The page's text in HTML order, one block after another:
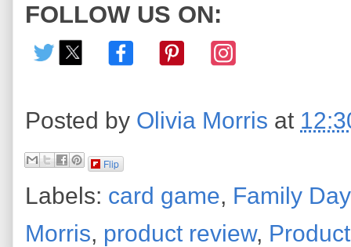
FOLLOW US ON:
Posted by Olivia Morris at
Flip
Labels: card game, Family
Morris, product review,